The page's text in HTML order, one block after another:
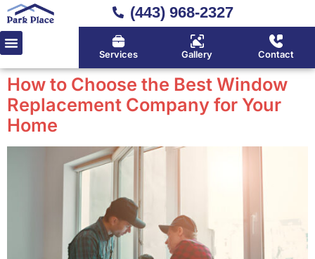
(443) 968-2327
Services Gallery Contact
How to Choose the Best Window
Replacement Company for Your
Home